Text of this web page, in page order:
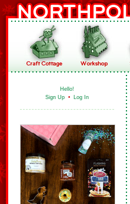
Hello!
Sign Up • Log In